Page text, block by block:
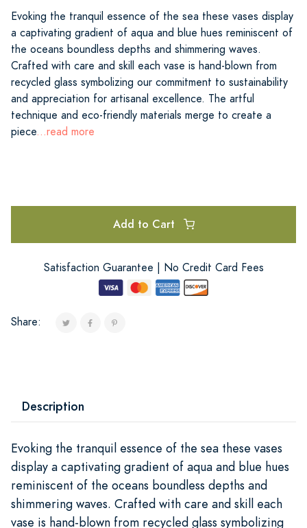
Evoking the tranquil essence of the sea these vases display
a captivating gradient of aqua and blue hues reminiscent of
the oceans boundless depths and shimmering waves.
Crafted with care and skill each vase is hand-blown from
recycled glass symbolizing our commitment to sustainability
and appreciation for artisanal excellence. The artful
technique and eco-friendly materials merge to create a
piece...read more
Add to Cart
Satisfaction Guarantee | No Credit Card Fees
Share:
Description
Evoking the tranquil essence of the sea these vases
display a captivating gradient of aqua and blue hues
reminiscent of the oceans boundless depths and
shimmering waves. Crafted with care and skill each
vase is hand-blown from recycled glass symbolizing